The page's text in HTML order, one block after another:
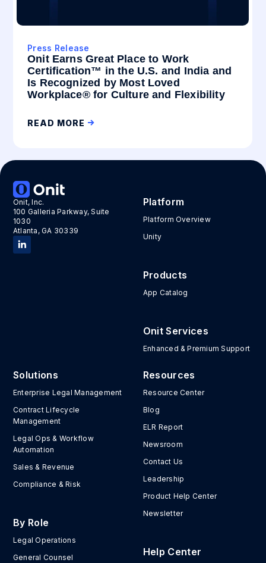
Press Release
Onit Earns Great Place to Work
Certification™ in the U.S. and India and
Is Recognized by Most Loved
Workplace® for Culture and Flexibility
READ MORE
Onit, Inc.
100 Galleria Parkway, Suite
1030
Atlanta, GA 30339
Platform
Platform Overview
Unity
Products
App Catalog
Onit Services
Enhanced & Premium Support
Solutions
Enterprise Legal Management
Contract Lifecycle
Management
Legal Ops & Workflow
Automation
Sales & Revenue
Compliance & Risk
By Role
Legal Operations
General Counsel
Resources
Resource Center
Blog
ELR Report
Newsroom
Contact Us
Leadership
Product Help Center
Newsletter
Help Center